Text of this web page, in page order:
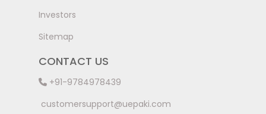
Investors
Sitemap
CONTACT US
+91-9784978439
customersupport@uepaki.com